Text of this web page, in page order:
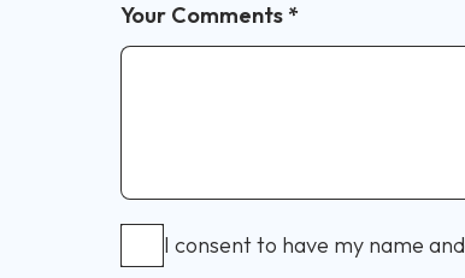
Your Comments *
I consent to have my name